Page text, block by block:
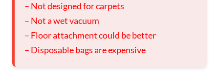
– Not designed for carpets
– Not a wet vacuum
– Floor attachment could be better
– Disposable bags are expensive